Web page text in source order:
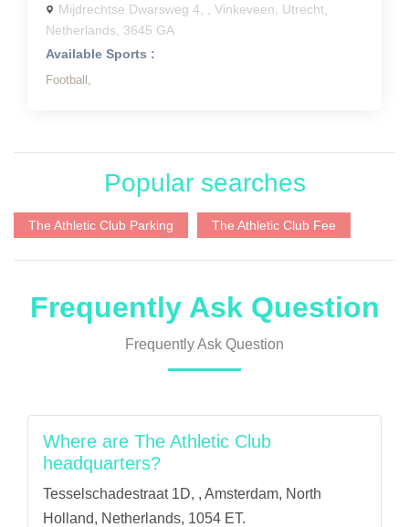
Mijdrechtse Dwarsweg 4, , Vinkeveen, Utrecht,
Netherlands, 3645 GA
Available Sports :
Football,
Popular searches
The Athletic Club Parking The Athletic Club Fee
Frequently Ask Question
Frequently Ask Question
Where are The Athletic Club
headquarters?
Tesselschadestraat 1D, , Amsterdam, North
Holland, Netherlands, 1054 ET.